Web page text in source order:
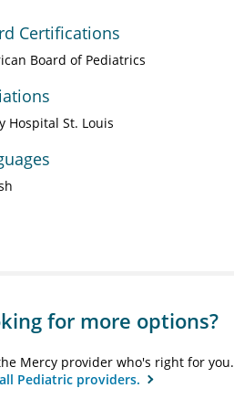
Certifications
Board of Pediatrics
Hospital St. Louis
for more options?
Mercy provider who's right for you.
Pediatric providers.